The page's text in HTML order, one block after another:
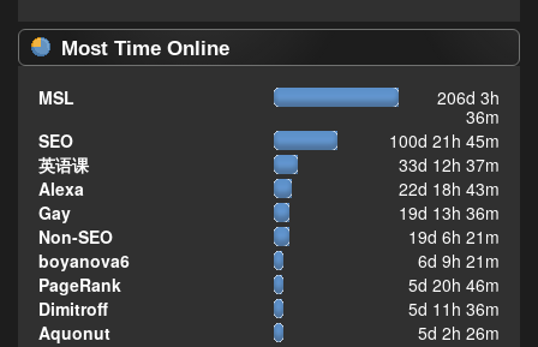
Most Time Online
MSL
206d 3h
36m
SEO
100d 21h 45m
英语课
33d 12h 37m
Alexa
22d 18h 43m
Gay
19d 13h 36m
Non-SEO
19d 6h 21m
boyanova6
6d 9h 21m
PageRank
5d 20h 46m
Dimitroff
5d 11h 36m
Aquonut
5d 2h 26m